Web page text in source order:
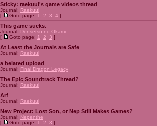
Sticky: raekuul's game videos thread
Journal: Raekuul
[
Goto page: 1 2 3 4 ]
This game sucks.
Journal: Densetsu no Okami
[
Goto page: 1 2 3 ]
At Least the Journals are Safe
Journal: Raekuul
a belated upload
Journal: Final Dragon Legacy
The Epic Soundtrack Thread?
Journal: Raekuul
Arf
Journal: Raekuul
New Project: Lost Son, or Nep Still Makes Games?
Journal: Nepenthe
[
Goto page: 1 2 3 ]